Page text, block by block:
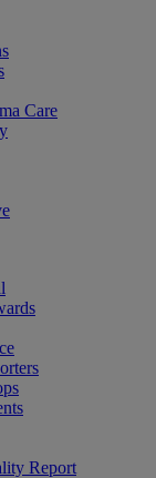
Care
Report